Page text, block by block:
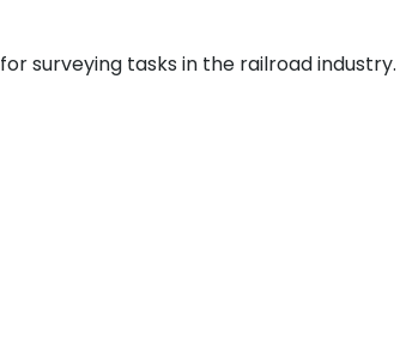
for surveying tasks in the railroad industry.